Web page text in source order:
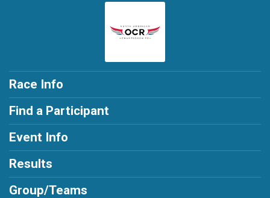
Race Info
Find a Participant
Event Info
Results
Group/Teams